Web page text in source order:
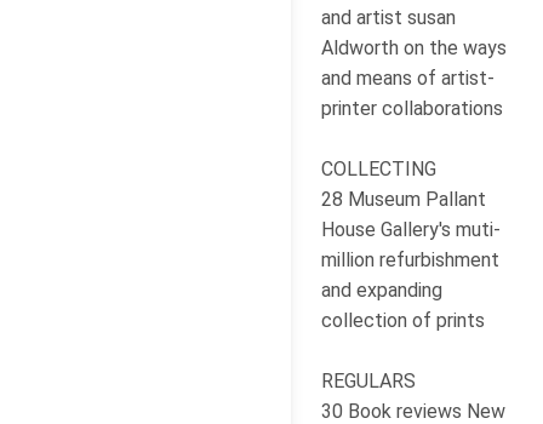
and artist susan
Aldworth on the ways
and means of artist-
printer collaborations
COLLECTING
28 Museum Pallant
House Gallery's muti-
million refurbishment
and expanding
collection of prints
REGULARS
30 Book reviews New